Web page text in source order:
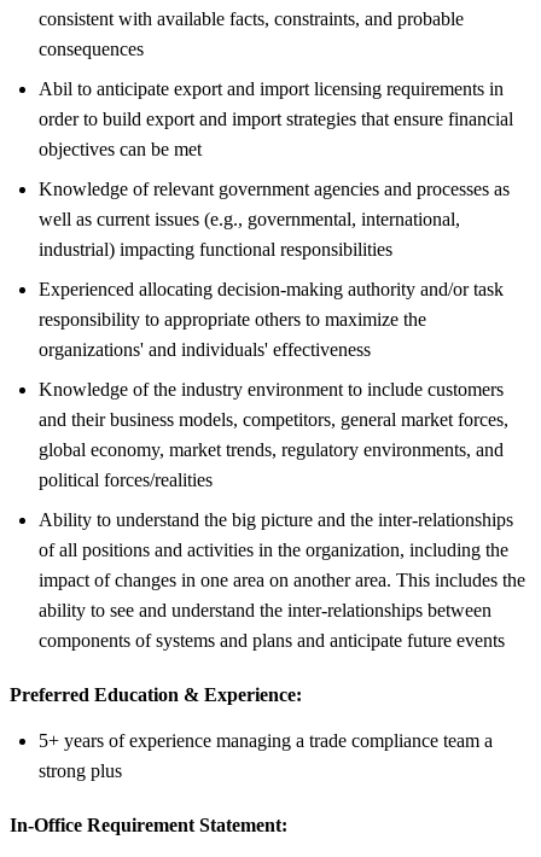
consistent with available facts, constraints, and probable
consequences
Abil to anticipate export and import licensing requirements in
order to build export and import strategies that ensure financial
objectives can be met
Knowledge of relevant government agencies and processes as
well as current issues (e.g., governmental, international,
industrial) impacting functional responsibilities
Experienced allocating decision-making authority and/or task
responsibility to appropriate others to maximize the
organizations' and individuals' effectiveness
Knowledge of the industry environment to include customers
and their business models, competitors, general market forces,
global economy, market trends, regulatory environments, and
political forces/realities
Ability to understand the big picture and the inter-relationships
of all positions and activities in the organization, including the
impact of changes in one area on another area. This includes the
ability to see and understand the inter-relationships between
components of systems and plans and anticipate future events
Preferred Education & Experience:
5+ years of experience managing a trade compliance team a
strong plus
In-Office Requirement Statement: